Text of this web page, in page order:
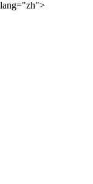
lang="zh">